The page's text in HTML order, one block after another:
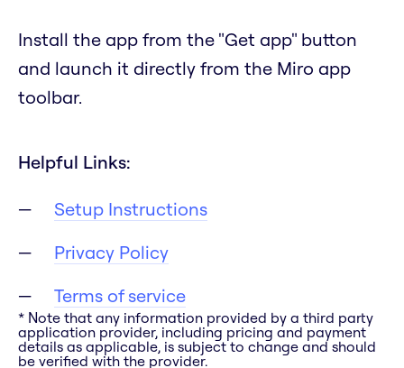
Install the app from the "Get app" button
and launch it directly from the Miro app
toolbar.
Helpful Links:
Setup Instructions
Privacy Policy
Terms of service
* Note that any information provided by a third party
application provider, including pricing and payment
details as applicable, is subject to change and should
be verified with the provider.